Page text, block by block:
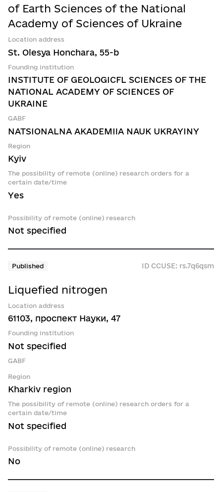
of Earth Sciences of the National
Academy of Sciences of Ukraine
Location address
St. Olesya Honchara, 55-b
Founding institution
INSTITUTE OF GEOLOGICFL SCIENCES OF THE
NATIONAL ACADEMY OF SCIENCES OF
UKRAINE
GABF
NATSIONALNA AKADEMIIA NAUK UKRAYINY
Region
Kyiv
The possibility of remote (online) research orders for a
certain date/time
Yes
Possibility of remote (online) research
Not specified
Published ID CCUSE: rs.7q6qsm
Liquefied nitrogen
Location address
61103, проспект Науки, 47
Founding institution
Not specified
GABF
Region
Kharkiv region
The possibility of remote (online) research orders for a
certain date/time
Not specified
Possibility of remote (online) research
No